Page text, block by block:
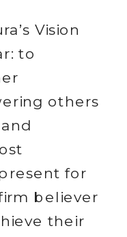
Vision
to
others
for
believer
their